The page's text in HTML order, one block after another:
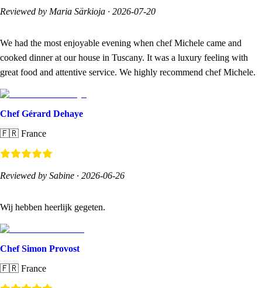
Reviewed by Maria Särkioja · 2026-07-20
We had the most enjoyable evening when chef Michele came and
cooked dinner at our house in Tuscany. It was a luxury feeling with
great food and attentive service. We highly recommend chef Michele.
Chef Gérard Dehaye
🇫🇷 France
Reviewed by Sabine · 2026-06-26
Wij hebben heerlijk gegeten.
Chef Simon Provost
🇫🇷 France